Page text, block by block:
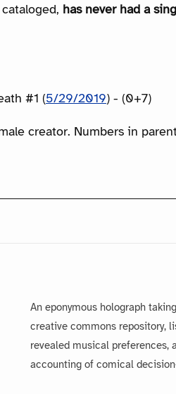
has never had a
#1 (5/29/2019) - (0+7)
creator. Numbers in
An eponymous holograph
creative commons repository,
revealed musical preferences,
accounting of comical